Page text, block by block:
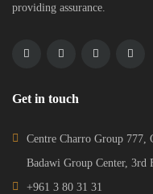
providing assurance.
Get in touch
Centre Charro Group 777,
Badawi Group Center, 3rd
+961 3 80 31 31